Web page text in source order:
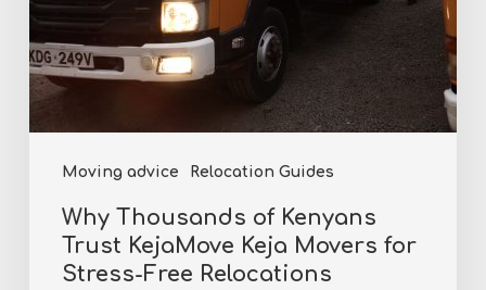
Moving advice Relocation Guides
Stress-
Free
Relocations
Why Thousands of Kenyans
Trust KejaMove Keja Movers for
Stress-Free Relocations